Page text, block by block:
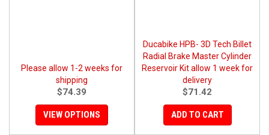
Please allow 1-2 weeks for
shipping
$74.39
VIEW OPTIONS
Ducabike HPB- 3D Tech Billet
Radial Brake Master Cylinder
Reservoir Kit allow 1 week for
delivery
$71.42
ADD TO CART